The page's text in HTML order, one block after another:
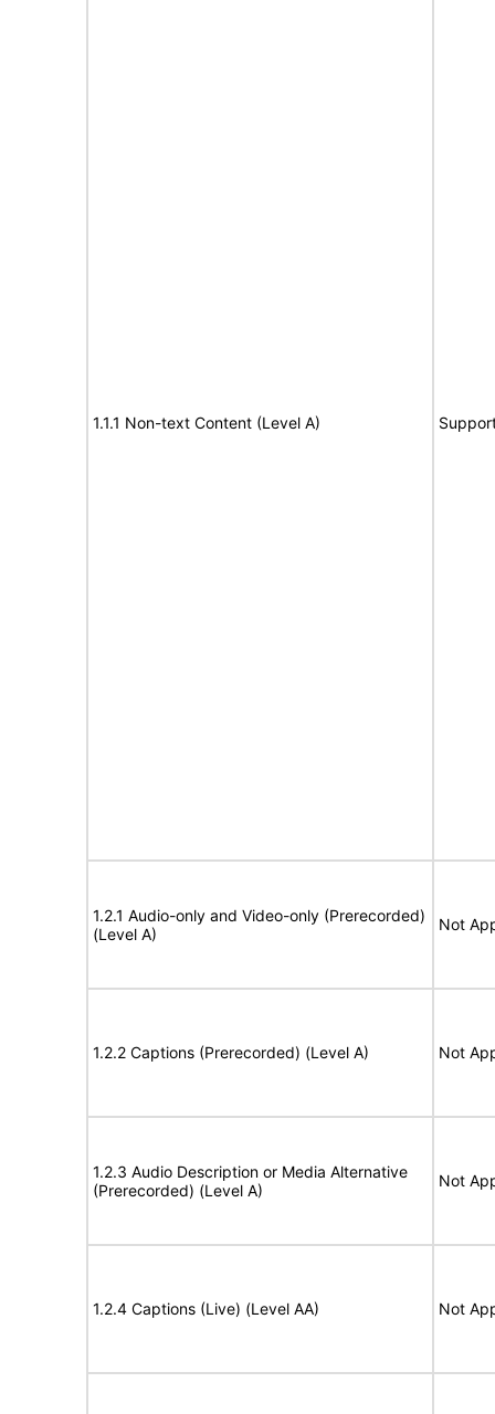
1.1.1 Non-text Content (Level A)
1.2.1 Audio-only and Video-only (Prerecorded)
(Level A)
Not
1.2.2 Captions (Prerecorded) (Level A) Not
1.2.3 Audio Description or Media Alternative
(Prerecorded) (Level A)
Not
1.2.4 Captions (Live) (Level AA) Not